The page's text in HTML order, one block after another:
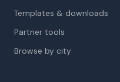
Templates & downloads
Partner tools
Browse by city